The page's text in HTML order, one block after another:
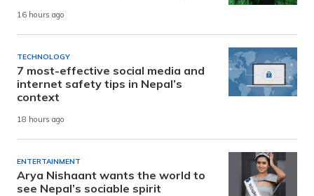
16 hours ago
TECHNOLOGY
7 most-effective social media and
internet safety tips in Nepal’s
context
18 hours ago
ENTERTAINMENT
Arya Nishaant wants the world to
see Nepal’s sociable spirit